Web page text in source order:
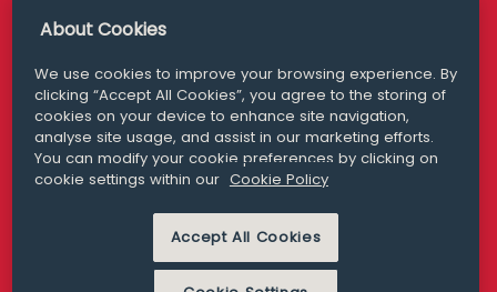
London
San Francisco
+ 1 415 200 4910
Media Queries
media@williamfry.com
MODERN SLAVERY
PRIVACY STATEMENT
About Cookies
We use cookies to improve your browsing experience. By
clicking “Accept All Cookies”, you agree to the storing of
cookies on your device to enhance site navigation,
analyse site usage, and assist in our marketing efforts.
You can modify your cookie preferences by clicking on
cookie settings within our Cookie Policy
Accept All Cookies